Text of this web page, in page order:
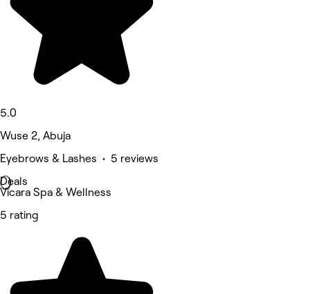
5.0
Wuse 2, Abuja
Eyebrows & Lashes • 5 reviews
Deals
Vicara Spa & Wellness
5 rating